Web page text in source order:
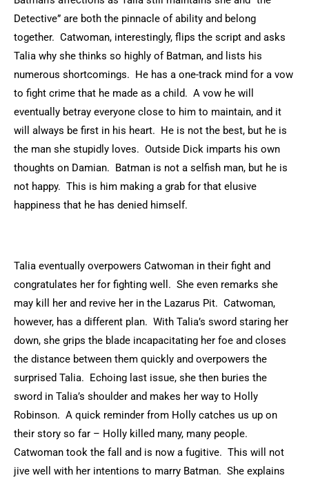
Detective” are both the pinnacle of ability and belong
together. Catwoman, interestingly, flips the script and asks
Talia why she thinks so highly of Batman, and lists his
numerous shortcomings. He has a one-track mind for a vow
to fight crime that he made as a child. A vow he will
eventually betray everyone close to him to maintain, and it
will always be first in his heart. He is not the best, but he is
the man she stupidly loves. Outside Dick imparts his own
thoughts on Damian. Batman is not a selfish man, but he is
not happy. This is him making a grab for that elusive
happiness that he has denied himself.
Talia eventually overpowers Catwoman in their fight and
congratulates her for fighting well. She even remarks she
may kill her and revive her in the Lazarus Pit. Catwoman,
however, has a different plan. With Talia’s sword staring her
down, she grips the blade incapacitating her foe and closes
the distance between them quickly and overpowers the
surprised Talia. Echoing last issue, she then buries the
sword in Talia’s shoulder and makes her way to Holly
Robinson. A quick reminder from Holly catches us up on
their story so far – Holly killed many, many people.
Catwoman took the fall and is now a fugitive. This will not
jive well with her intentions to marry Batman. She explains